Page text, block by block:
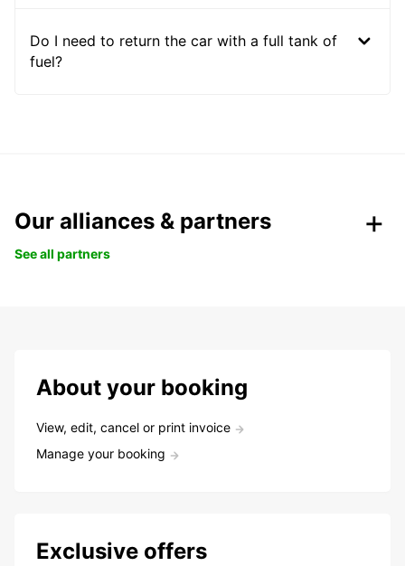
Do I need to return the car with a full tank of
fuel?
Our alliances & partners
See all partners
About your booking
View, edit, cancel or print invoice
Manage your booking
Exclusive offers